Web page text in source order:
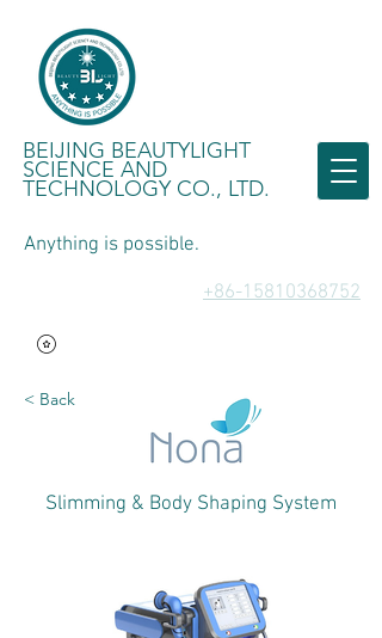
BEIJING BEAUTYLIGHT
SCIENCE AND
TECHNOLOGY CO., LTD.
Anything is possible.
​+86-15810368752
< Back
Slimming & Body Shaping System